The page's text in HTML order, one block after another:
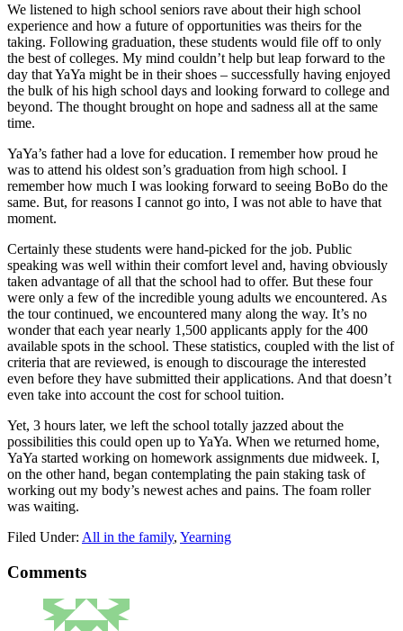
We listened to high school seniors rave about their high school
experience and how a future of opportunities was theirs for the
taking. Following graduation, these students would file off to only
the best of colleges. My mind couldn’t help but leap forward to the
day that YaYa might be in their shoes – successfully having enjoyed
the bulk of his high school days and looking forward to college and
beyond. The thought brought on hope and sadness all at the same
time.
YaYa’s father had a love for education. I remember how proud he
was to attend his oldest son’s graduation from high school. I
remember how much I was looking forward to seeing BoBo do the
same. But, for reasons I cannot go into, I was not able to have that
moment.
Certainly these students were hand-picked for the job. Public
speaking was well within their comfort level and, having obviously
taken advantage of all that the school had to offer. But these four
were only a few of the incredible young adults we encountered. As
the tour continued, we encountered many along the way. It’s no
wonder that each year nearly 1,500 applicants apply for the 400
available spots in the school. These statistics, coupled with the list of
criteria that are reviewed, is enough to discourage the interested
even before they have submitted their applications. And that doesn’t
even take into account the cost for school tuition.
Yet, 3 hours later, we left the school totally jazzed about the
possibilities this could open up to YaYa. When we returned home,
YaYa started working on homework assignments due midweek. I,
on the other hand, began contemplating the pain staking task of
working out my body’s newest aches and pains. The foam roller
was waiting.
Filed Under: All in the family, Yearning
Comments